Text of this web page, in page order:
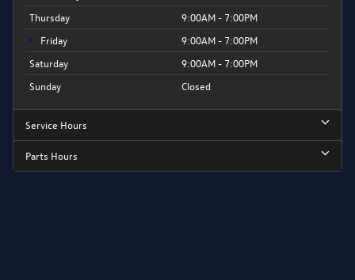
Thursday
9:00AM - 7:00PM
Friday
9:00AM - 7:00PM
Saturday
9:00AM - 7:00PM
Sunday
Closed
Service Hours
Parts Hours